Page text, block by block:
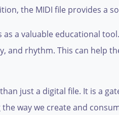
the MIDI file provides a
a valuable educational
and rhythm. This can help
just a digital file. It is a
way we create and